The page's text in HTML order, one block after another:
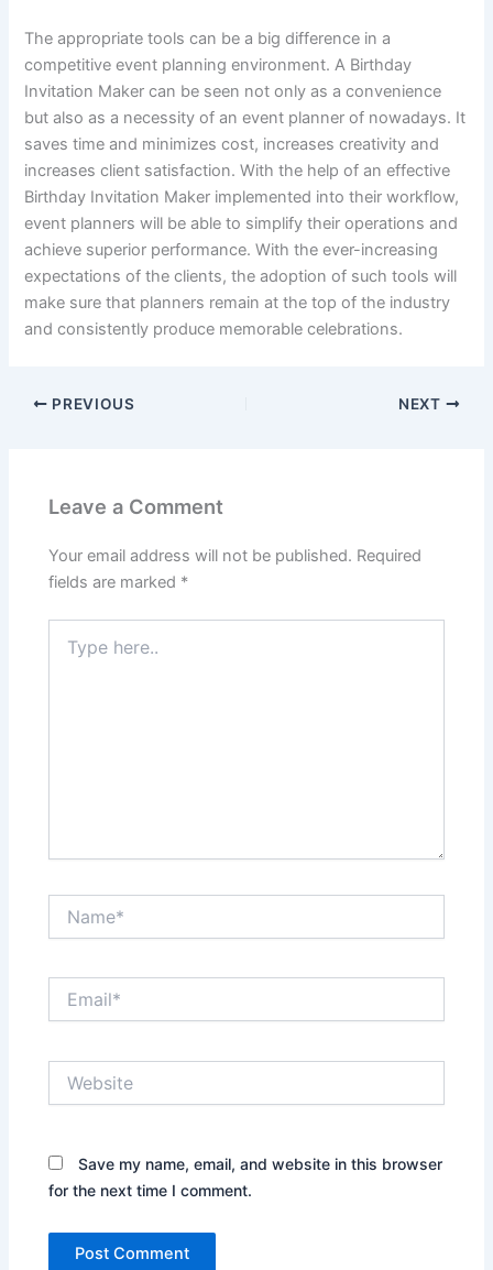
The appropriate tools can be a big difference in a
competitive event planning environment. A Birthday
Invitation Maker can be seen not only as a convenience
but also as a necessity of an event planner of nowadays. It
saves time and minimizes cost, increases creativity and
increases client satisfaction. With the help of an effective
Birthday Invitation Maker implemented into their workflow,
event planners will be able to simplify their operations and
achieve superior performance. With the ever-increasing
expectations of the clients, the adoption of such tools will
make sure that planners remain at the top of the industry
and consistently produce memorable celebrations.
PREVIOUS NEXT
Leave a Comment
Your email address will not be published. Required
fields are marked *
here..
Save my name, email, and website in this browser
for the next time I comment.